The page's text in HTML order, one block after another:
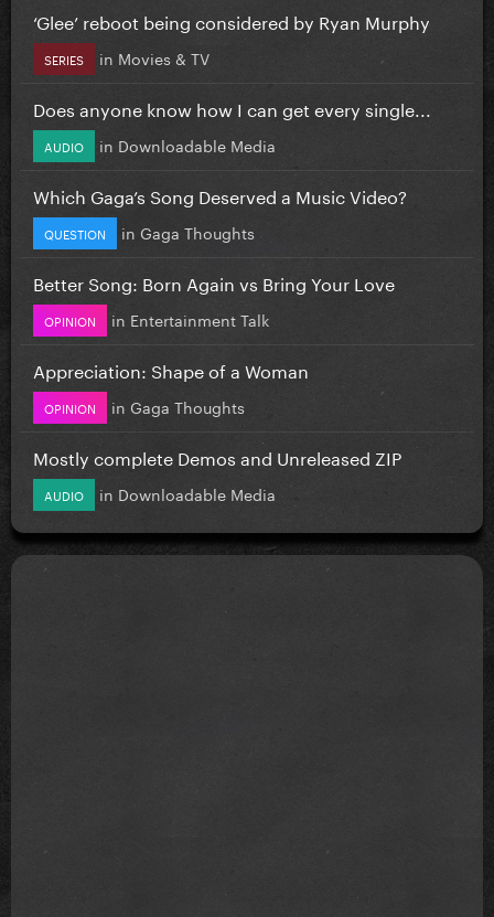
‘Glee’ reboot being considered by Ryan Murphy
SERIES in Movies & TV
Does anyone know how I can get every single...
AUDIO in Downloadable Media
Which Gaga’s Song Deserved a Music Video?
QUESTION in Gaga Thoughts
Better Song: Born Again vs Bring Your Love
OPINION in Entertainment Talk
Appreciation: Shape of a Woman
OPINION in Gaga Thoughts
Mostly complete Demos and Unreleased ZIP
AUDIO in Downloadable Media